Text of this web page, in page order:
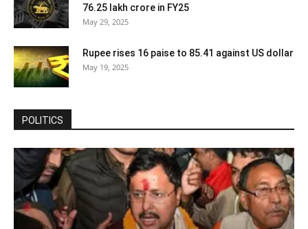
76.25 lakh crore in FY25
May 29, 2025
Rupee rises 16 paise to 85.41 against US dollar
May 19, 2025
POLITICS